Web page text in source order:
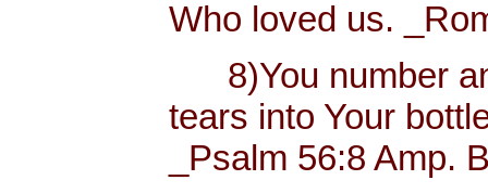
Who loved us.
8)You number
tears into Your
_Psalm 56:8 Amp.